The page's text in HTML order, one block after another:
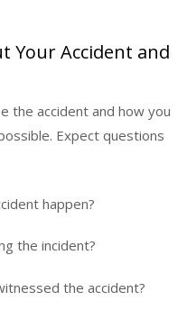
Your Accident and
the accident and how you
Expect questions
happen?
the incident?
the accident?